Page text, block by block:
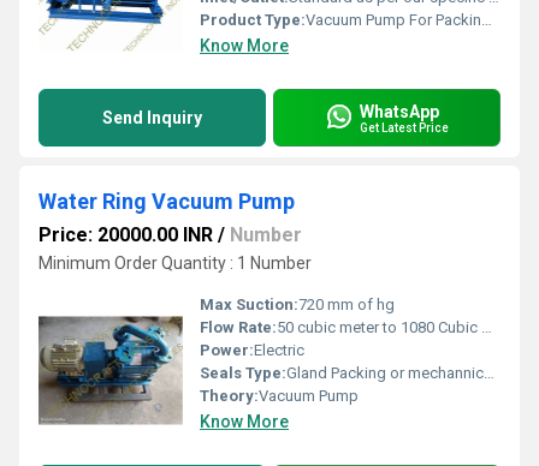
Product Type:Vacuum Pump For Packing Industries, Water ring type vacuum Pump, Direct couple vacuum Pump, Liquid ring vacuum Pump, High Vacuum Pump , ring vacuum Pump
Know More
Send Inquiry WhatsApp
Get Latest Price
Water Ring Vacuum Pump
Price: 20000.00 INR / Number
Minimum Order Quantity : 1 Number
Max Suction:720 mm of hg
Flow Rate:50 cubic meter to 1080 Cubic meter
Power:Electric
Seals Type:Gland Packing or mechannical seal
Theory:Vacuum Pump
Know More